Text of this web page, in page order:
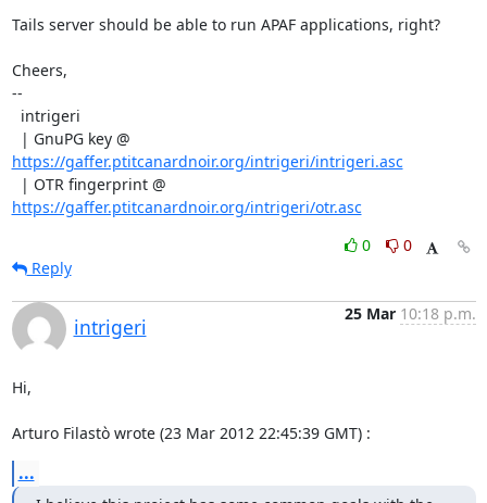
Tails server should be able to run APAF applications, right?
Cheers,
--
https://gaffer.ptitcanardnoir.org/intrigeri/intrigeri.asc
https://gaffer.ptitcanardnoir.org/intrigeri/otr.asc
0
0
Reply
intrigeri
25 Mar 10:18 p.m.
Hi,
Arturo Filastò wrote (23 Mar 2012 22:45:39 GMT) :
...